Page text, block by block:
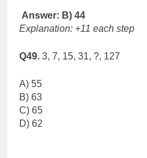
Answer: B) 44
Explanation: +11 each step
Q49. 3, 7, 15, 31, ?, 127
A) 55
B) 63
C) 65
D) 62